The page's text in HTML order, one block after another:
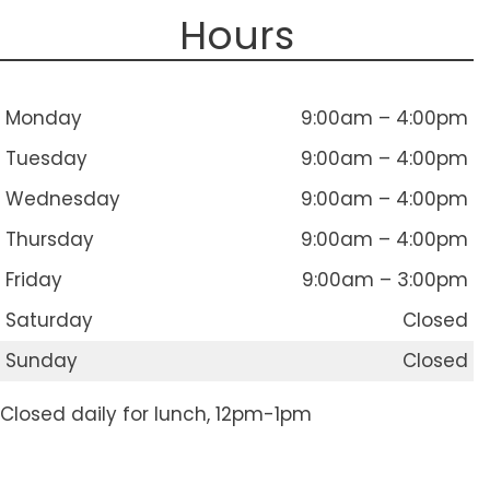
Hours
Monday
9:00am – 4:00pm
Tuesday
9:00am – 4:00pm
Wednesday
9:00am – 4:00pm
Thursday
9:00am – 4:00pm
Friday
9:00am – 3:00pm
Saturday
Closed
Sunday
Closed
Closed daily for lunch, 12pm-1pm